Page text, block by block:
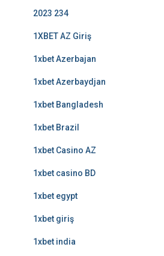
2023 234
1XBET AZ Giriş
1xbet Azerbajan
1xbet Azerbaydjan
1xbet Bangladesh
1xbet Brazil
1xbet Casino AZ
1xbet casino BD
1xbet egypt
1xbet giriş
1xbet india